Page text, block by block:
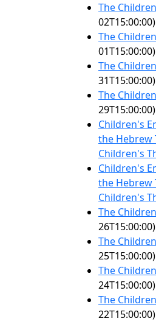
The
02T15:00:00)
The
01T15:00:00)
The
31T15:00:00)
The
29T15:00:00)
Children's
the Hebrew
Children's
Children's
the Hebrew
Children's
The
26T15:00:00)
The
25T15:00:00)
The
24T15:00:00)
The
22T15:00:00)